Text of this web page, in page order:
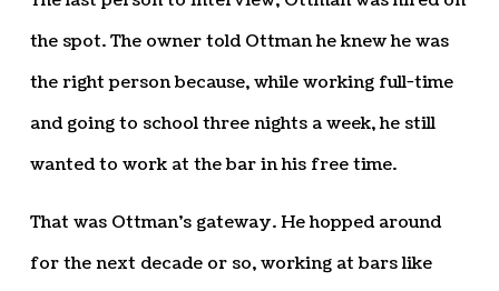
the spot. The owner told Ottman he knew he was
the right person because, while working full-time
and going to school three nights a week, he still
wanted to work at the bar in his free time.
That was Ottman’s gateway. He hopped around
for the next decade or so, working at bars like